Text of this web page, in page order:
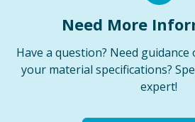
Need More
Have a question? Need
your material specifications?
expert!